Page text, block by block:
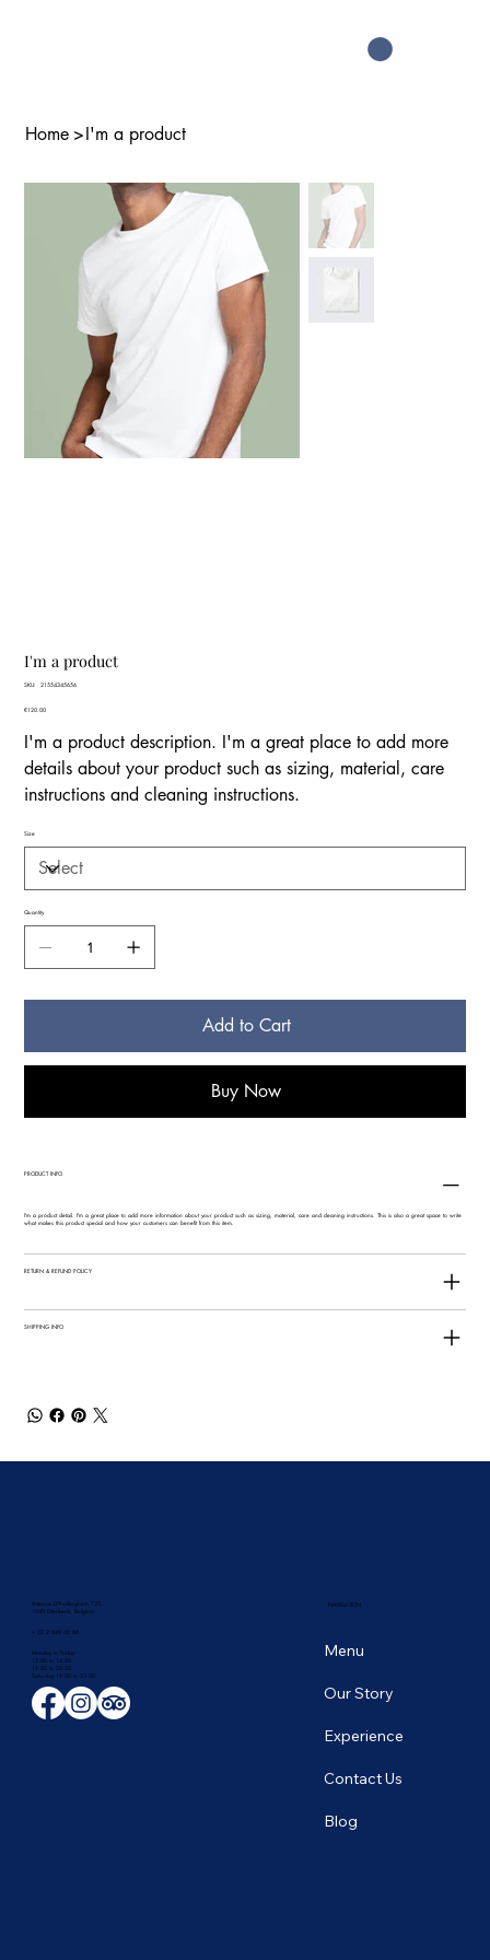
Home >I'm a product
I'm a product
SKU:
SKU
21554345656
Price
€120.00
I'm a product description. I'm a great place to add more
details about your product such as sizing, material, care
instructions and cleaning instructions.
Size
Quantity
Add to Cart
Buy Now
PRODUCT INFO
I'm a product detail. I'm a great place to add more information about your product such as sizing, material, care and cleaning instructions. This is also a great space to write
what makes this product special and how your customers can benefit from this item.
RETURN & REFUND POLICY
SHIPPING INFO
Avenue D'Auderghem 135,
1040 Etterbeek, Belgium
+ 32 2 649 43 66
Monday to Friday
12:00 to 14:00
19:00 to 22:30
​Saturday 19:00 to 23:00
Menu
Our Story
Experience
Contact Us
Blog
NAVIGATION